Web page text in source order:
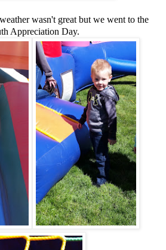
wasn't great but we went to the
Appreciation Day.